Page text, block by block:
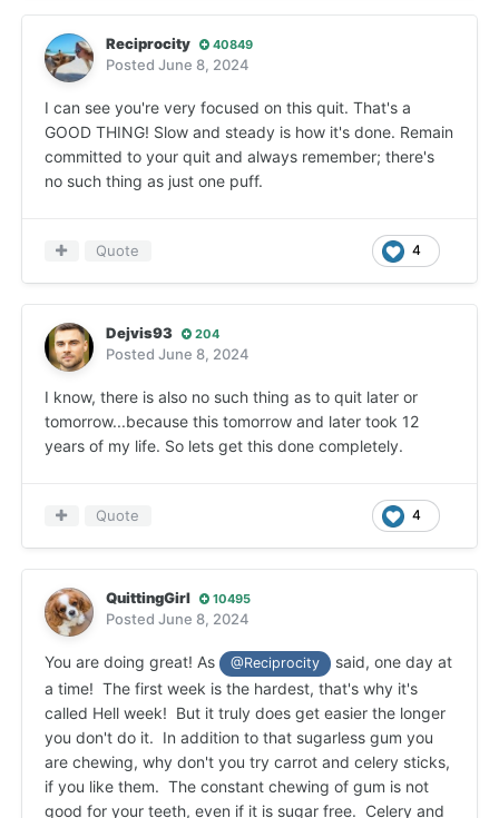
smoke/vape. You don't see that now but you will if
you hang in there long enough- that I can promise
you!
Reciprocity 40849
Posted June 8, 2024
I can see you're very focused on this quit. That's a
GOOD THING! Slow and steady is how it's done. Remain
committed to your quit and always remember; there's
no such thing as just one puff.
4
Quote
Dejvis93 204
Posted June 8, 2024
I know, there is also no such thing as to quit later or
tomorrow...because this tomorrow and later took 12
years of my life. So lets get this done completely.
4
Quote
QuittingGirl 10495
Posted June 8, 2024
You are doing great! As @Reciprocity
said, one day at
a time! The first week is the hardest, that's why it's
called Hell week! But it truly does get easier the longer
you don't do it. In addition to that sugarless gum you
are chewing, why don't you try carrot and celery sticks,
if you like them. The constant chewing of gum is not
good for your teeth, even if it is sugar free. Celery and